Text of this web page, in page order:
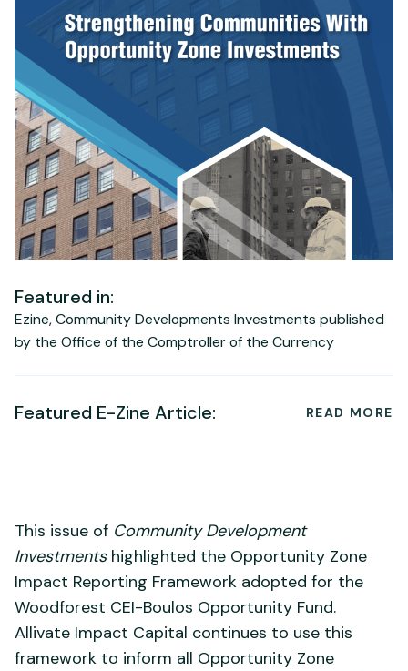
Featured in:
Ezine, Community Developments Investments published
by the Office of the Comptroller of the Currency
Featured E-Zine Article: READ MORE
This issue of Community Development
Investments highlighted the Opportunity Zone
Impact Reporting Framework adopted for the
Woodforest CEI-Boulos Opportunity Fund.
Allivate Impact Capital continues to use this
framework to inform all Opportunity Zone